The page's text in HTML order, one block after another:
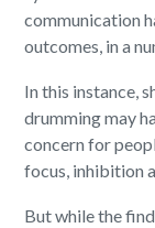
communication
outcomes, in a
In this instance,
drumming may
concern for
focus, inhibition
But while the